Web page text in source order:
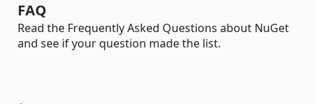
FAQ
Read the Frequently Asked Questions about NuGet
and see if your question made the list.